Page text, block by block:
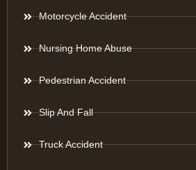
Motorcycle Accident
Nursing Home Abuse
Pedestrian Accident
Slip And Fall
Truck Accident